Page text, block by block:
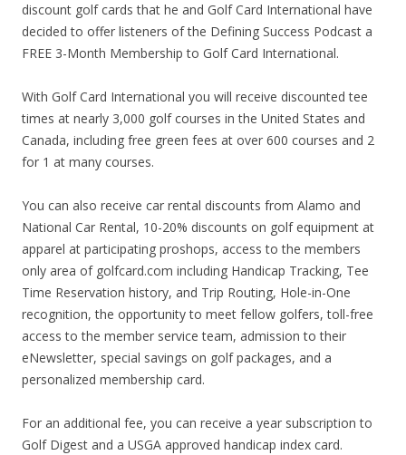
discount golf cards that he and Golf Card International have
decided to offer listeners of the Defining Success Podcast a
FREE 3-Month Membership to Golf Card International.
With Golf Card International you will receive discounted tee
times at nearly 3,000 golf courses in the United States and
Canada, including free green fees at over 600 courses and 2
for 1 at many courses.
You can also receive car rental discounts from Alamo and
National Car Rental, 10-20% discounts on golf equipment at
apparel at participating proshops, access to the members
only area of golfcard.com including Handicap Tracking, Tee
Time Reservation history, and Trip Routing, Hole-in-One
recognition, the opportunity to meet fellow golfers, toll-free
access to the member service team, admission to their
eNewsletter, special savings on golf packages, and a
personalized membership card.
For an additional fee, you can receive a year subscription to
Golf Digest and a USGA approved handicap index card.